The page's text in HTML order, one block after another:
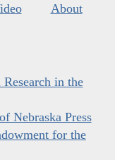
About
in the
Nebraska Press
for the